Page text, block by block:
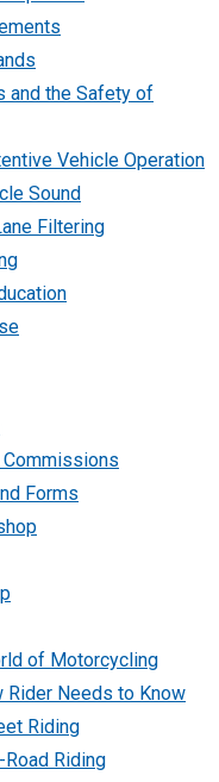
and the Safety of
Vehicle Operation
Sound
Filtering
Commissions
Forms
of Motorcycling
Rider Needs to Know
Riding
Riding